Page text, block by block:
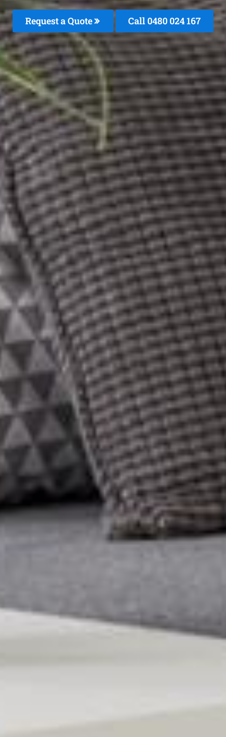
Request a Quote Call 0480 024 167